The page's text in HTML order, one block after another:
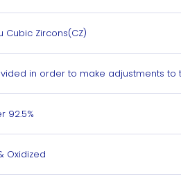
Cubic Zircons(CZ)
in order to make adjustments
92.5%
Oxidized